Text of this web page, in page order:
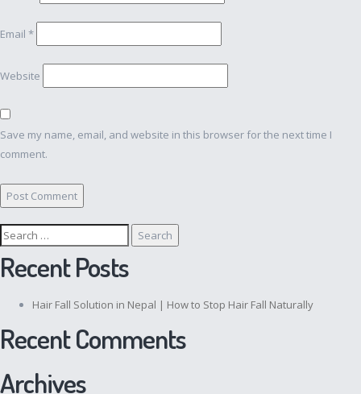
Email *
Website
Save my name, email, and website in this browser for the next time I
comment.
Search
for:
Recent Posts
Hair Fall Solution in Nepal | How to Stop Hair Fall Naturally
Recent Comments
Archives